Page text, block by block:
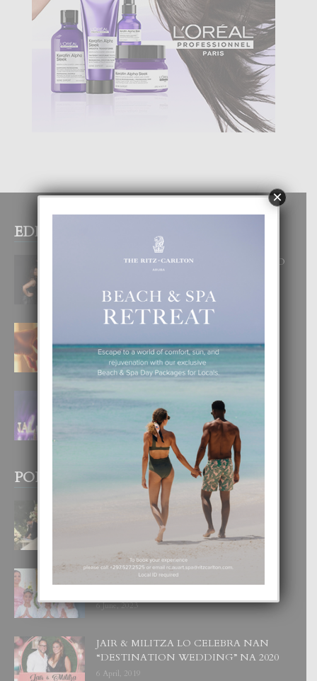
EDITOR PICKS
RA BEAUTY ACADEMY: “E PRINCIPIO
DI UN GRAN SOÑO”
6 August, 2026
4 August, 2026
FILIPINA TA GANA SU SEGUNDO
CORONA DI MISS SUPRANATIONAL
1 August, 2026
POPULAR POSTS
BODA MANSUR
3 December, 2019
UN DIA INOLVIDABEL PA TIALDA,
LIA-SOPHIE Y ZIA-MARIE
6 June, 2023
JAIR & MILITZA LO CELEBRA NAN
“DESTINATION WEDDING” NA 2020
6 April, 2019
×